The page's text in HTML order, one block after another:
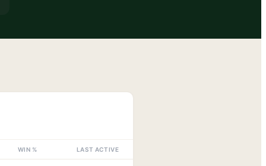
WIN % LAST ACTIVE